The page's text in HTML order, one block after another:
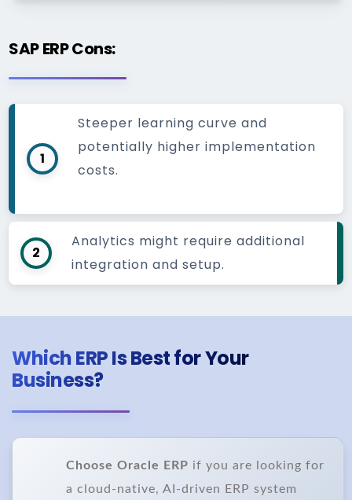
SAP ERP Cons:
1
Steeper learning curve and
potentially higher implementation
costs.
2
Analytics might require additional
integration and setup.
Which ERP Is Best for Your
Business?
Choose Oracle ERP if you are looking for
a cloud-native, AI-driven ERP system